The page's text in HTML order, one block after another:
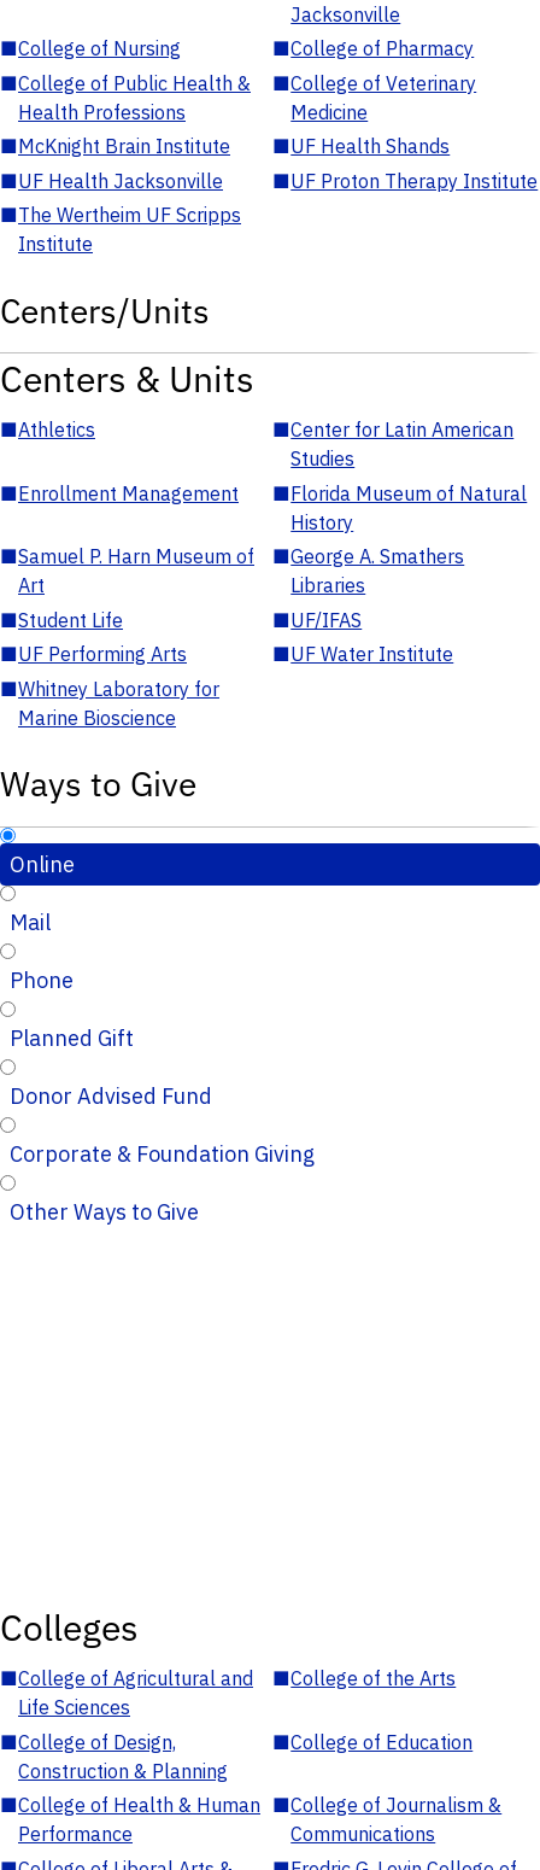
Jacksonville
■College of Nursing ■College of Pharmacy
■College of Public Health &
Health Professions
■College of Veterinary
Medicine
■McKnight Brain Institute ■UF Health Shands
■UF Health Jacksonville ■UF Proton Therapy Institute
■The Wertheim UF Scripps
Institute
Centers/Units
Centers & Units
■Athletics ■Center for Latin American
Studies
■Enrollment Management ■Florida Museum of Natural
History
■Samuel P. Harn Museum of
Art
■George A. Smathers
Libraries
■Student Life ■UF/IFAS
■UF Performing Arts ■UF Water Institute
■Whitney Laboratory for
Marine Bioscience
Ways to Give
Online
Mail
Phone
Planned Gift
Donor Advised Fund
Corporate & Foundation Giving
Other Ways to Give
Colleges
■College of Agricultural and
Life Sciences
■College of the Arts
■College of Design,
Construction & Planning
■College of Education
■College of Health & Human
Performance
■College of Journalism &
Communications